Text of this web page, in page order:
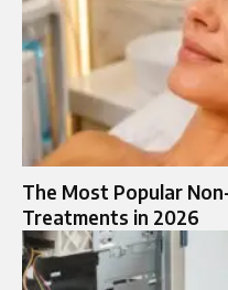
The Most Popular
Treatments in 2026